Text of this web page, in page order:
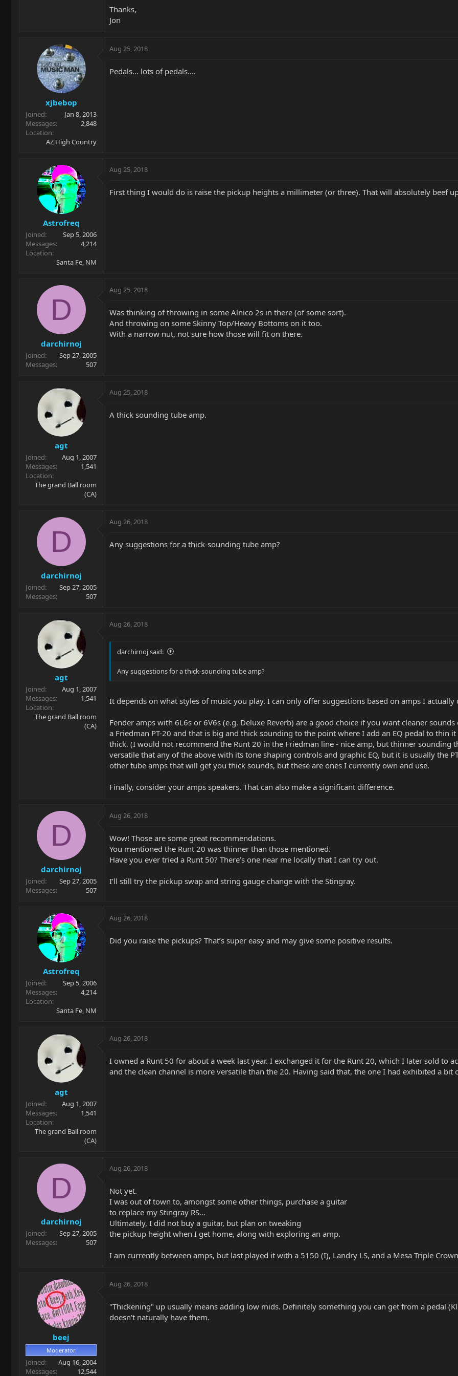
Thanks,
Jon
xjbebop
Joined
Jan 8, 2013
Messages
2,848
Location
AZ High Country
Aug 25, 2018
Pedals... lots of pedals....
Astrofreq
Joined
Sep 5, 2006
Messages
4,214
Location
Santa Fe, NM
Aug 25, 2018
First thing I would do is raise the pickup heights a millimeter (or three). That will absolutely beef
D
darchirnoj
Joined
Sep 27, 2005
Messages
507
Aug 25, 2018
Was thinking of throwing in some Alnico 2s in there (of some sort).
And throwing on some Skinny Top/Heavy Bottoms on it too.
With a narrow nut, not sure how those will fit on there.
agt
Joined
Aug 1, 2007
Messages
1,541
Location
The grand Ball room
(CA)
Aug 25, 2018
A thick sounding tube amp.
D
darchirnoj
Joined
Sep 27, 2005
Messages
507
Aug 26, 2018
Any suggestions for a thick-sounding tube amp?
agt
Joined
Aug 1, 2007
Messages
1,541
Location
The grand Ball room
(CA)
Aug 26, 2018
darchirnoj said:
Any suggestions for a thick-sounding tube amp?
It depends on what styles of music you play. I can only offer suggestions based on amps I
Fender amps with 6L6s or 6V6s (e.g. Deluxe Reverb) are a good choice if you want cleaner
a Friedman PT-20 and that is big and thick sounding to the point where I add an EQ pedal to thin
thick. (I would not recommend the Runt 20 in the Friedman line - nice amp, but thinner sounding
versatile that any of the above with its tone shaping controls and graphic EQ, but it is usually the
other tube amps that will get you thick sounds, but these are ones I currently own and use.
Finally, consider your amps speakers. That can also make a significant difference.
D
darchirnoj
Joined
Sep 27, 2005
Messages
507
Aug 26, 2018
Wow! Those are some great recommendations.
You mentioned the Runt 20 was thinner than those mentioned.
Have you ever tried a Runt 50? There’s one near me locally that I can try out.
I’ll still try the pickup swap and string gauge change with the Stingray.
Astrofreq
Joined
Sep 5, 2006
Messages
4,214
Location
Santa Fe, NM
Aug 26, 2018
Did you raise the pickups? That’s super easy and may give some positive results.
agt
Joined
Aug 1, 2007
Messages
1,541
Location
The grand Ball room
(CA)
Aug 26, 2018
I owned a Runt 50 for about a week last year. I exchanged it for the Runt 20, which I later sold to
and the clean channel is more versatile than the 20. Having said that, the one I had exhibited a
D
darchirnoj
Joined
Sep 27, 2005
Messages
507
Aug 26, 2018
Not yet.
I was out of town to, amongst some other things, purchase a guitar
to replace my Stingray RS...
Ultimately, I did not buy a guitar, but plan on tweaking
the pickup height when I get home, along with exploring an amp.
I am currently between amps, but last played it with a 5150 (I), Landry LS, and a Mesa Triple
beej
Moderator
Joined
Aug 16, 2004
Messages
12,544
Aug 26, 2018
"Thickening" up usually means adding low mids. Definitely something you can get from a pedal
doesn't naturally have them.